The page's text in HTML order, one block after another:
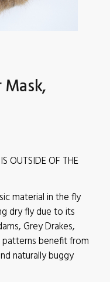
Mask,
OUTSIDE OF THE
material in the fly
dry fly due to its
Grey Drakes,
patterns benefit from
naturally buggy